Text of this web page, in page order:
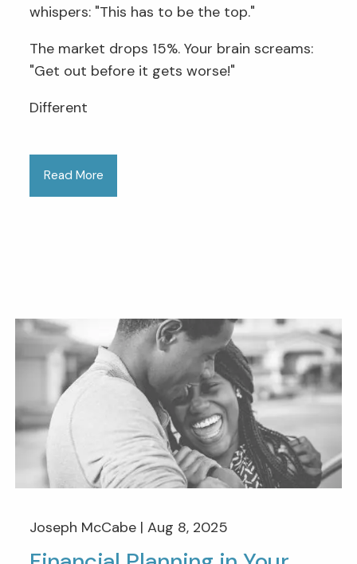
whispers: "This has to be the top."
The market drops 15%. Your brain screams:
"Get out before it gets worse!"
Different
Read More
Joseph McCabe |Aug 8, 2025